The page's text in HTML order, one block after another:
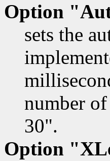
Option
sets the
number
30".
Option